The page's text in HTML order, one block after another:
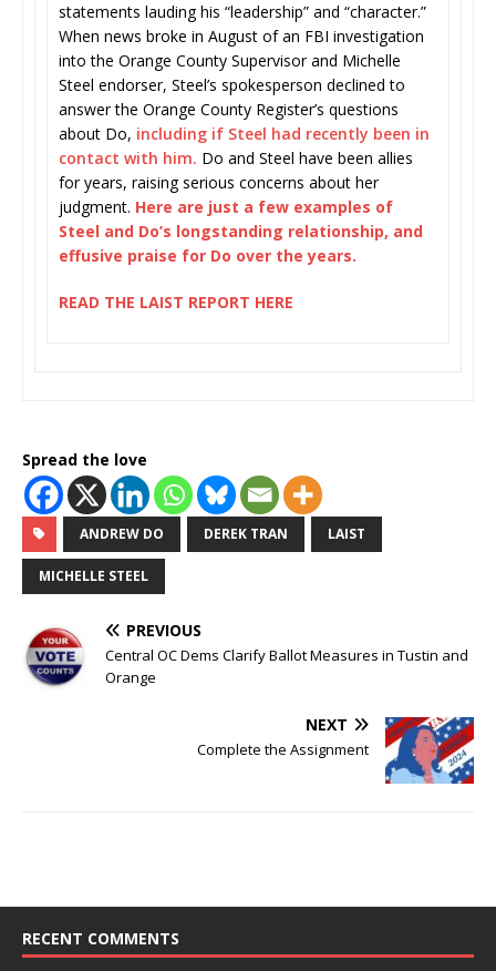
statements lauding his “leadership” and “character.”
When news broke in August of an FBI investigation
into the Orange County Supervisor and Michelle
Steel endorser, Steel’s spokesperson declined to
answer the Orange County Register’s questions
about Do, including if Steel had recently been in
contact with him. Do and Steel have been allies
for years, raising serious concerns about her
judgment. Here are just a few examples of
Steel and Do’s longstanding relationship, and
effusive praise for Do over the years.
READ THE LAIST REPORT HERE
Spread the love
ANDREW DO DEREK TRAN LAIST
MICHELLE STEEL
PREVIOUS
Central OC Dems Clarify Ballot Measures in Tustin and
Orange
NEXT
Complete the Assignment
RECENT COMMENTS